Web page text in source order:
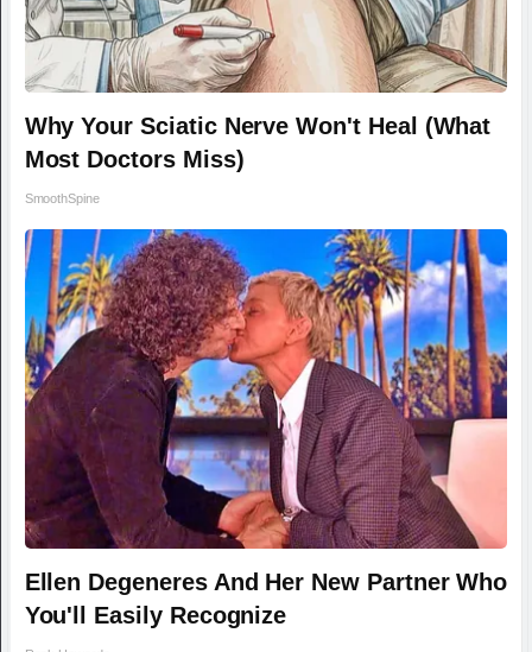
Why Your Sciatic Nerve Won't Heal (What
Most Doctors Miss)
SmoothSpine
Ellen Degeneres And Her New Partner Who
You'll Easily Recognize